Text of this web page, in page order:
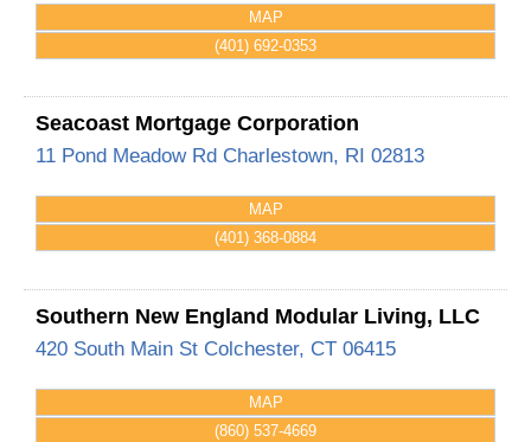
MAP
(401) 692-0353
Seacoast Mortgage Corporation
11 Pond Meadow Rd Charlestown, RI 02813
MAP
(401) 368-0884
Southern New England Modular Living, LLC
420 South Main St Colchester, CT 06415
MAP
(860) 537-4669